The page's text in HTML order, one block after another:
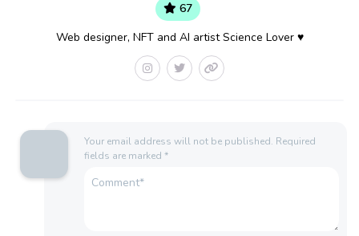
67
Web designer, NFT and AI artist Science Lover ♥
Your email address will not be published. Required
fields are marked *